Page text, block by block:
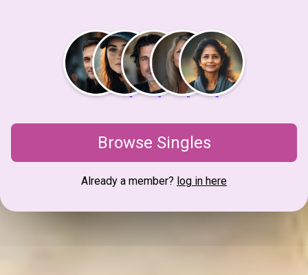
Browse Singles
Already a member? log in here